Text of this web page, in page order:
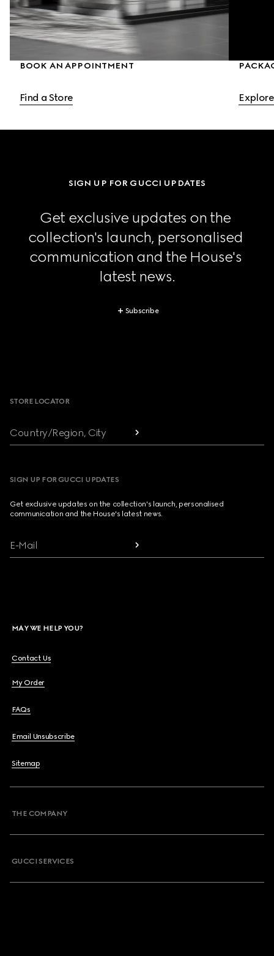
BOOK AN APPOINTMENT
Find a Store
SIGN UP FOR GUCCI UPDATES
Get exclusive updates on the
collection's launch, personalised
communication and the House's
latest news.
Subscribe
STORE LOCATOR
Country/Region, City
SIGN UP FOR GUCCI UPDATES
Get exclusive updates on the collection's launch, personalised
communication and the House's latest news.
E-Mail
MAY WE HELP YOU?
Contact Us
My Order
FAQs
Email Unsubscribe
Sitemap
THE COMPANY
GUCCI SERVICES